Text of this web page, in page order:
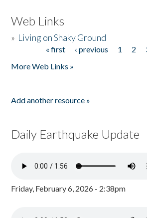
Web Links
» Living on Shaky Ground
« first ‹ previous 1 2
More Web Links »
Add another resource »
Daily Earthquake Update
Friday, February 6, 2026 - 2:38pm